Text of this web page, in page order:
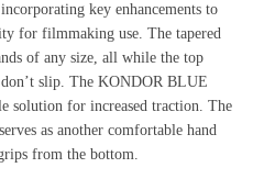
key enhancements to
for filmmaking use. The tapered
of any size, all while the top
slip. The KONDOR BLUE
solution for increased traction. The
as another comfortable hand
from the bottom.